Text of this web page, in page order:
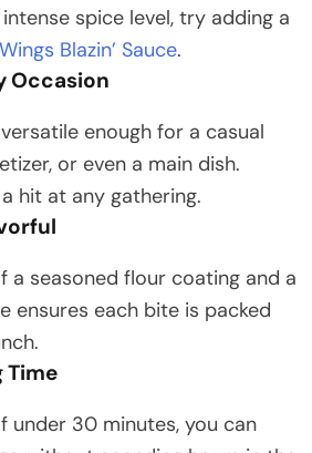
spice level, try adding a
Blazin’ Sauce.
Occasion
enough for a casual
or even a main dish.
hit at any gathering.​
a seasoned flour coating and a
ensures each bite is packed
Time
under 30 minutes, you can